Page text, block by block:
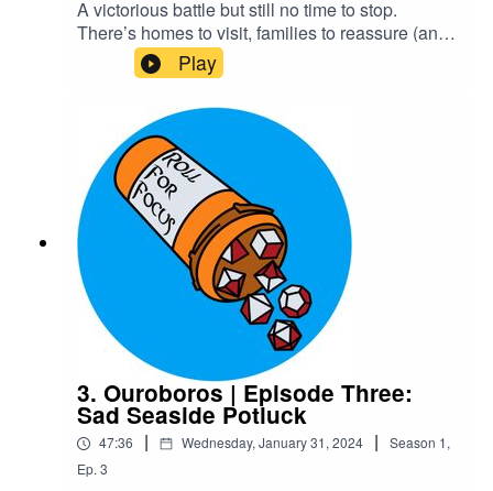
A victorious battle but still no time to stop.
There’s homes to visit, families to reassure (and
horrify), and magic and ancestry to be
discovered. Rokain’s family certainly comes as a
shock to Ygin and Xelas. The guide, Kaxus,
manages to avoid a shock of his own.Content
Warning: explicit language, body
horrorTranscriptCheck out our Patreon and
merchCreditsHosted by AcastArt by
MedekhProduced and Edited by Roll For Focus
Play
3. Ouroboros | Episode Three:
Sad Seaside Potluck
47:36 | Wednesday, January 31, 2024 | Season 1,
Ep. 3